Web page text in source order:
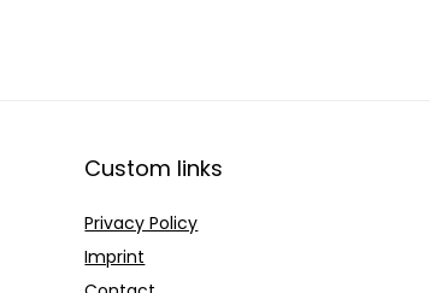
Custom links
Privacy Policy
Imprint